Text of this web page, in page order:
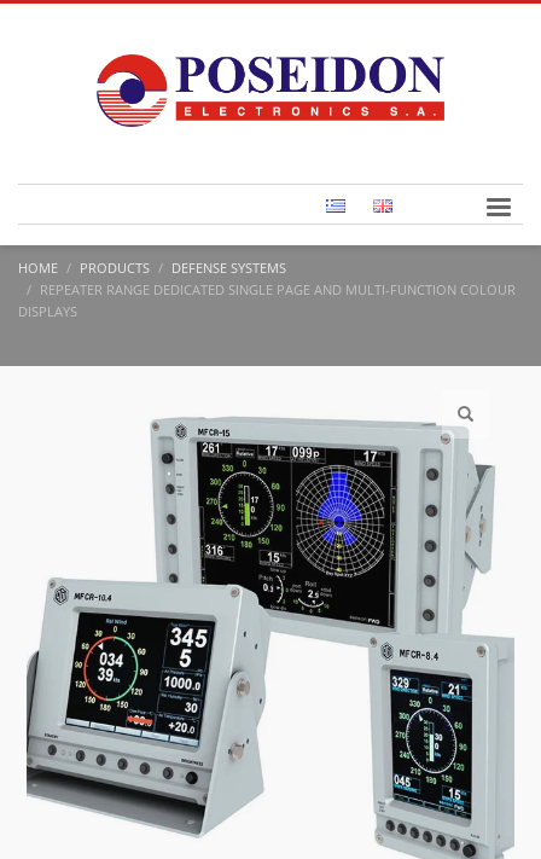
HOME PRODUCTS
DEFENSE SYSTEMS
REPEATER RANGE DEDICATED SINGLE PAGE AND MULTI-FUNCTION COLOUR
DISPLAYS